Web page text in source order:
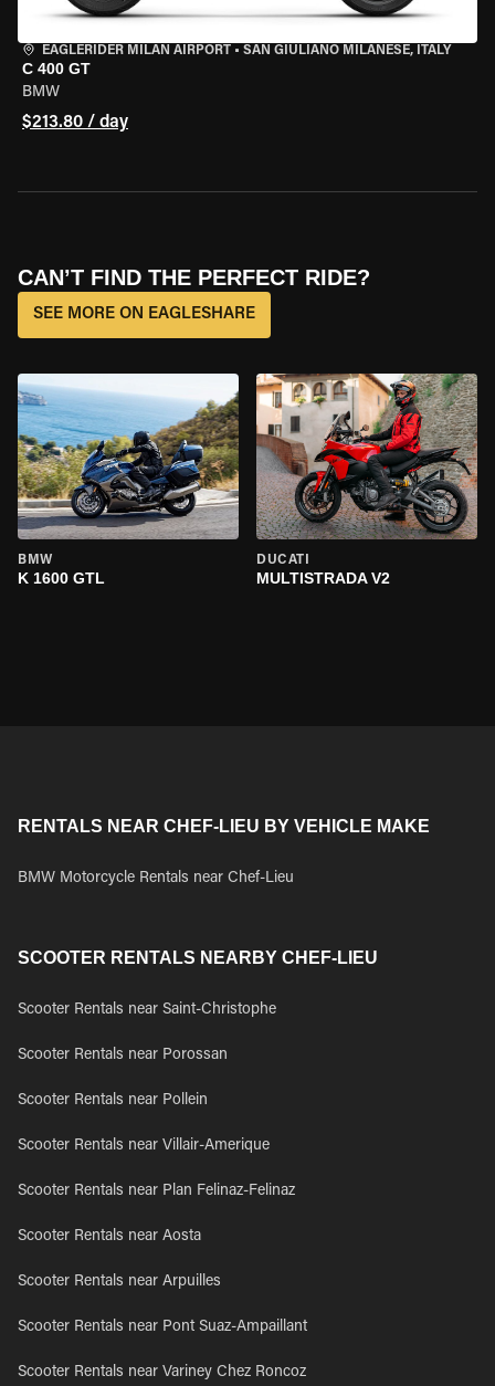
EAGLERIDER MILAN AIRPORT • SAN GIULIANO MILANESE, ITALY
C 400 GT
BMW
$213.80 / day
CAN’T FIND THE PERFECT RIDE?
SEE MORE ON EAGLESHARE
BMW
K 1600 GTL
DUCATI
MULTISTRADA V2
RENTALS NEAR CHEF-LIEU BY VEHICLE MAKE
BMW Motorcycle Rentals near Chef-Lieu
SCOOTER RENTALS NEARBY CHEF-LIEU
Scooter Rentals near Saint-Christophe
Scooter Rentals near Porossan
Scooter Rentals near Pollein
Scooter Rentals near Villair-Amerique
Scooter Rentals near Plan Felinaz-Felinaz
Scooter Rentals near Aosta
Scooter Rentals near Arpuilles
Scooter Rentals near Pont Suaz-Ampaillant
Scooter Rentals near Variney Chez Roncoz